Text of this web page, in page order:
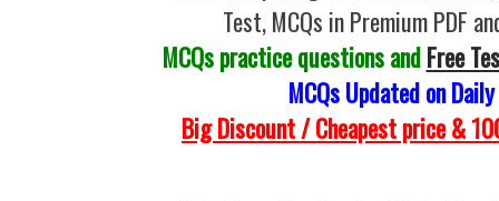
Test, MCQs in Premium PDF
MCQs practice questions andFree
MCQs Updated on
Big Discount / Cheapest price &